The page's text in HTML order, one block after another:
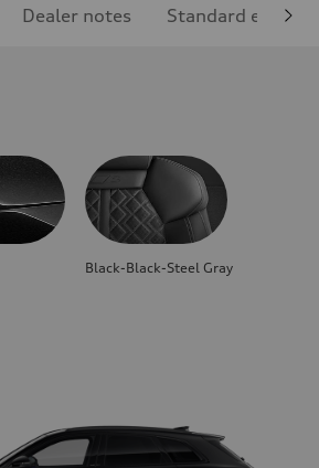
Dealer notes Standard
Black-Black-Steel Gray